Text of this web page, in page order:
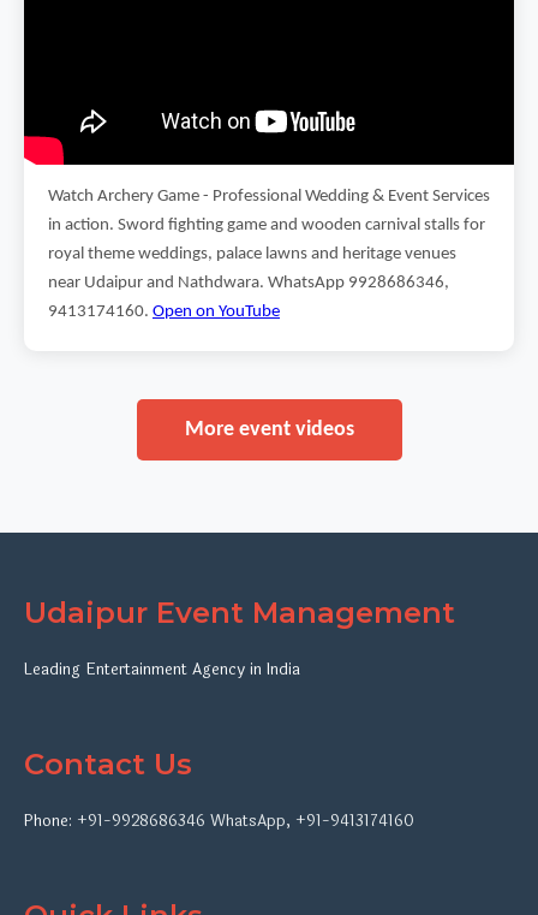
Watch Archery Game - Professional Wedding & Event Services
in action. Sword fighting game and wooden carnival stalls for
royal theme weddings, palace lawns and heritage venues
near Udaipur and Nathdwara. WhatsApp 9928686346,
9413174160. Open on YouTube
More event videos
Udaipur Event Management
Leading Entertainment Agency in India
Contact Us
Phone: +91-9928686346 WhatsApp, +91-9413174160